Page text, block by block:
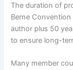
The duration of
Berne
author plus 50
to ensure long-
Many member